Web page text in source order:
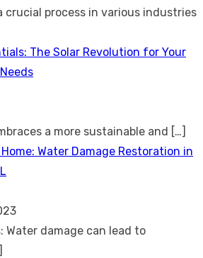
crucial process in various industries
The Solar Revolution for Your
a more sustainable and […]
Water Damage Restoration in
Water damage can lead to